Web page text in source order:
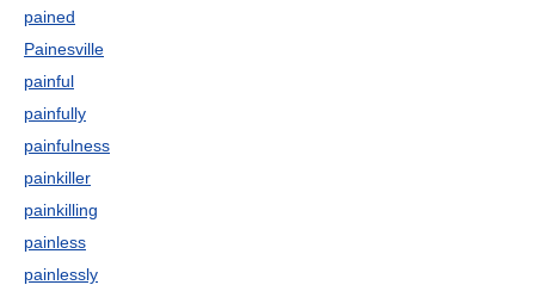
pained
Painesville
painful
painfully
painfulness
painkiller
painkilling
painless
painlessly